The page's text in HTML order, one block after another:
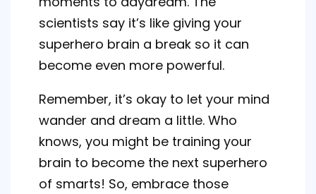
scientists say it’s like giving your
superhero brain a break so it can
become even more powerful.
Remember, it’s okay to let your mind
wander and dream a little. Who
knows, you might be training your
brain to become the next superhero
of smarts! So, embrace those